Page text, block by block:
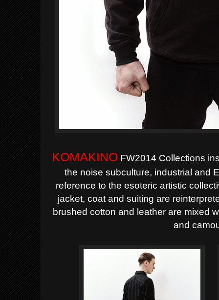
KOMAKINO FW2014 Collections
the noise subculture, industrial and
reference to the esoteric artistic
jacket, coat and suiting are
brushed cotton and leather are mixed
and